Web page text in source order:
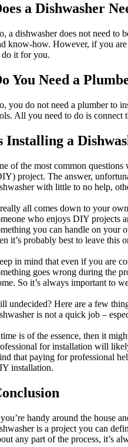
a Dishwasher
a dishwasher does not need to
know-how. However, if you
do it for you.
You Need a
you do not need a plumber to
All you need to do is connect
Installing a
of the most common
project. The answer,
with little to no help,
all comes down to your
who enjoys DIY projects
you can handle on your
it’s probably best to leave this
in mind that even if you are
goes wrong during the
So it’s always important to
undecided? Here are a few
is not a quick job –
is of the essence, then it
for installation will
that paying for professional
installation.
handy around the house
is a project you can
any part of the process, it’s